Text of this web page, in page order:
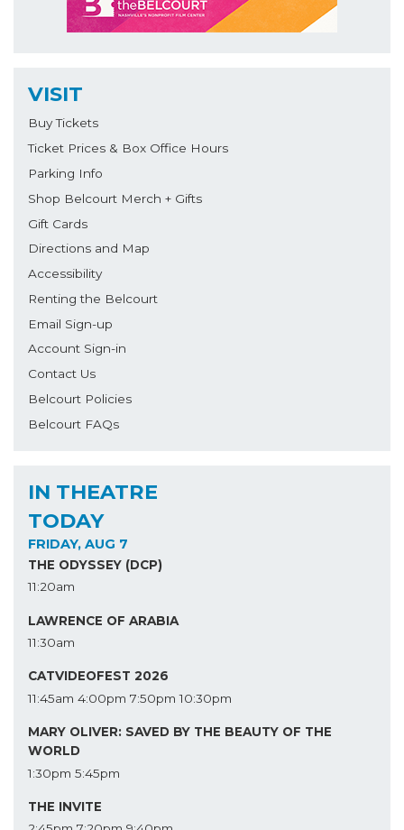
VISIT
Buy Tickets
Ticket Prices & Box Office Hours
Parking Info
Shop Belcourt Merch + Gifts
Gift Cards
Directions and Map
Accessibility
Renting the Belcourt
Email Sign-up
Account Sign-in
Contact Us
Belcourt Policies
Belcourt FAQs
IN THEATRE
TODAY
FRIDAY, AUG 7
THE ODYSSEY (DCP)
11:20am
LAWRENCE OF ARABIA
11:30am
CATVIDEOFEST 2026
11:45am 4:00pm 7:50pm 10:30pm
MARY OLIVER: SAVED BY THE BEAUTY OF THE
WORLD
1:30pm 5:45pm
THE INVITE